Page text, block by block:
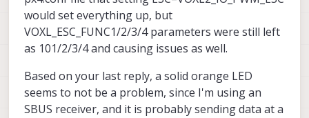
would set everything up, but
VOXL_ESC_FUNC1/2/3/4 parameters were still left
as 101/2/3/4 and causing issues as well.
Based on your last reply, a solid orange LED
seems to not be a problem, since I'm using an
SBUS receiver, and it is probably sending data at a